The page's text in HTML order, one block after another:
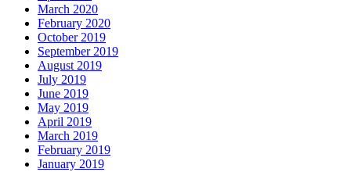
March 2020
February 2020
October 2019
September 2019
August 2019
July 2019
June 2019
May 2019
April 2019
March 2019
February 2019
January 2019